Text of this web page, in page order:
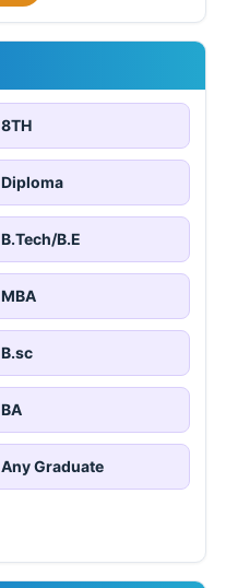
8TH
Diploma
B.Tech/B.E
MBA
B.sc
BA
Any Graduate